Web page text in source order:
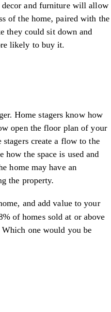
decor and furniture will allow
of the home, paired with the
they could sit down and
likely to buy it.
Home stagers know how
open the floor plan of your
create a flow to the
how the space is used and
home may have an
the property.
and add value to your
of homes sold at or above
one would you be